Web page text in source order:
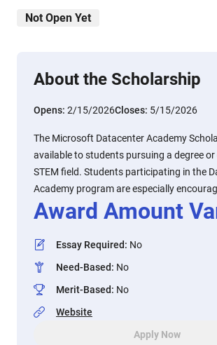
Not Open Yet
About the Scholarship
Opens: 2/15/2026Closes: 5/15/2026
The Microsoft Datacenter Academy
available to students pursuing a degree
STEM field. Students participating in the
Academy program are especially
Award Amount
Essay Required: No
Need-Based: No
Merit-Based: No
Website
Apply Now